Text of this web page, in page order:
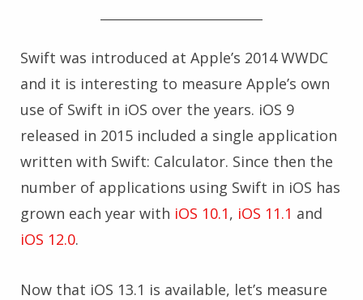
Swift was introduced at Apple’s 2014 WWDC
and it is interesting to measure Apple’s own
use of Swift in iOS over the years. iOS 9
released in 2015 included a single application
written with Swift: Calculator. Since then the
number of applications using Swift in iOS has
grown each year with iOS 10.1, iOS 11.1 and
iOS 12.0.
Now that iOS 13.1 is available, let’s measure